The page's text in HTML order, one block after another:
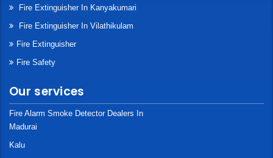
Fire Extinguisher In Kanyakumari
Fire Extinguisher In Vilathikulam
Fire Extinguisher
Fire Safety
Our services
Fire Alarm Smoke Detector Dealers In
Madurai
Kalu